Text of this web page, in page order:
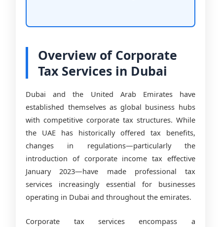
Overview of Corporate
Tax Services in Dubai
Dubai and the United Arab Emirates have
established themselves as global business hubs
with competitive corporate tax structures. While
the UAE has historically offered tax benefits,
changes in regulations—particularly the
introduction of corporate income tax effective
January 2023—have made professional tax
services increasingly essential for businesses
operating in Dubai and throughout the emirates.
Corporate tax services encompass a